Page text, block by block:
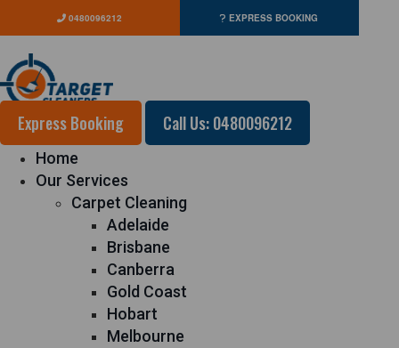
0480096212 EXPRESS BOOKING
Express Booking Call Us: 0480096212
Home
Our Services
Carpet Cleaning
Adelaide
Brisbane
Canberra
Gold Coast
Hobart
Melbourne